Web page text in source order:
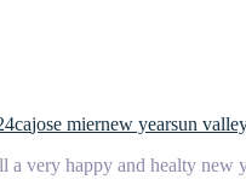
cajose miernew yearsun
very happy and healty